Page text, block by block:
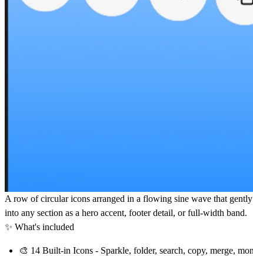
A row of circular icons arranged in a flowing sine wave that
into any section as a hero accent, footer detail, or full-width band.
✨ What's included
🎨 14 Built-in Icons - Sparkle, folder, search, copy, merge,